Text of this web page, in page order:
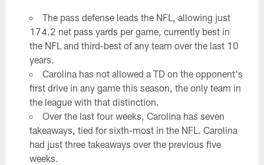
The pass defense leads the NFL, allowing just
174.2 net pass yards per game, currently best in
the NFL and third-best of any team over the last 10
years.
Carolina has not allowed a TD on the opponent's
first drive in any game this season, the only team in
the league with that distinction.
Over the last four weeks, Carolina has seven
takeaways, tied for sixth-most in the NFL. Carolina
had just three takeaways over the previous five
weeks.